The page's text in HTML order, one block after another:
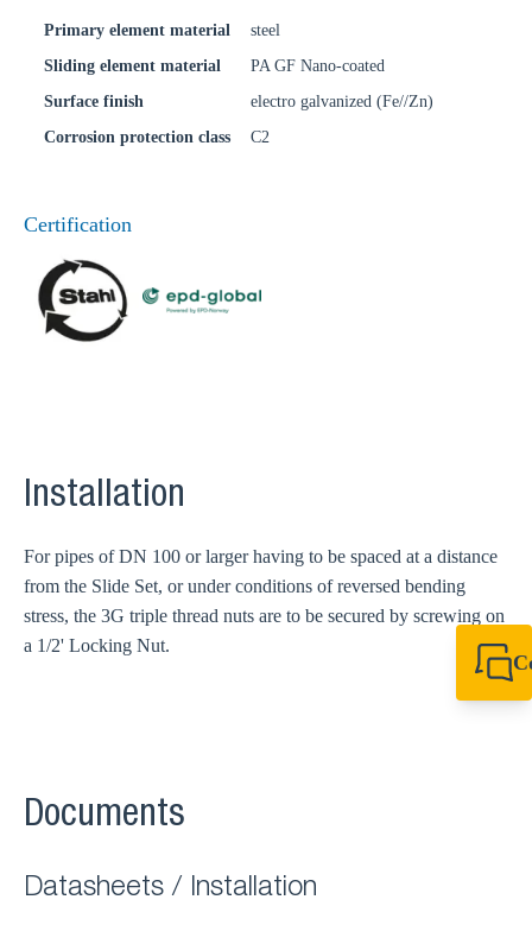
Primary element material
steel
Sliding element material
PA GF Nano-coated
Surface finish
electro galvanized (Fe//Zn)
Corrosion protection class
C2
Certification
Installation
For pipes of DN 100 or larger having to be spaced at a distance
from the Slide Set, or under conditions of reversed bending
stress, the 3G triple thread nuts are to be secured by screwing on
a 1/2' Locking Nut.
Documents
Datasheets / Installation